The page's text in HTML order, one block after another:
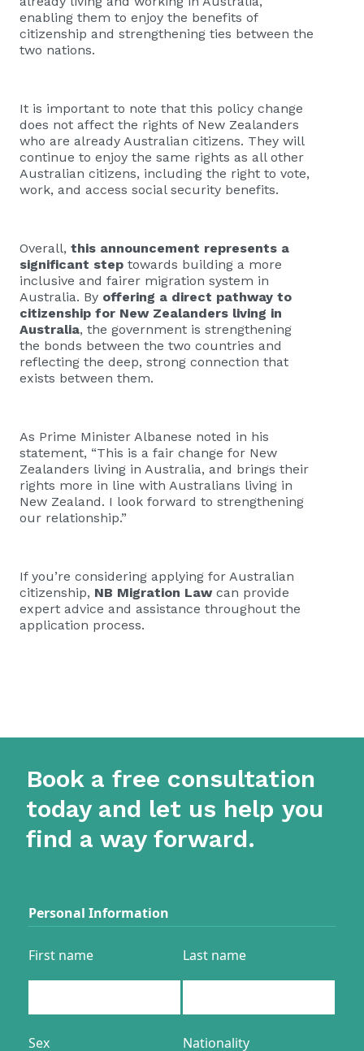
enabling them to enjoy the benefits of
citizenship and strengthening ties between the
two nations.
It is important to note that this policy change
does not affect the rights of New Zealanders
who are already Australian citizens. They will
continue to enjoy the same rights as all other
Australian citizens, including the right to vote,
work, and access social security benefits.
Overall, this announcement represents a
significant step towards building a more
inclusive and fairer migration system in
Australia. By offering a direct pathway to
citizenship for New Zealanders living in
Australia, the government is strengthening
the bonds between the two countries and
reflecting the deep, strong connection that
exists between them.
As Prime Minister Albanese noted in his
statement, “This is a fair change for New
Zealanders living in Australia, and brings their
rights more in line with Australians living in
New Zealand. I look forward to strengthening
our relationship.”
If you’re considering applying for Australian
citizenship, NB Migration Lawcan provide
expert advice and assistance throughout the
application process.
Book a free consultation
today and let us help you
find a way forward.